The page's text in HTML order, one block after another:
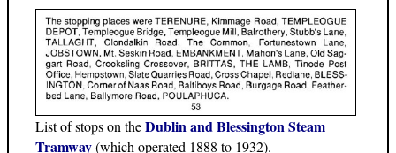
List of stops on theDublin and Blessington Steam
Tramway(which operated 1888 to 1932).